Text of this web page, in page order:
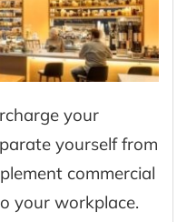
your
yourself from
commercial
your workplace.